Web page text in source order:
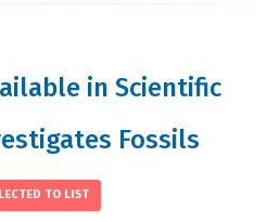
in Scientific
Fossils